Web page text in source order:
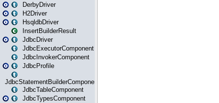
DerbyDriver
H2Driver
HsqldbDriver
InsertBuilderResult
JdbcDriver
JdbcExecutorComponent
JdbcInvokerComponent
JdbcProfile
JdbcStatementBuilderComponent
JdbcTableComponent
JdbcTypesComponent